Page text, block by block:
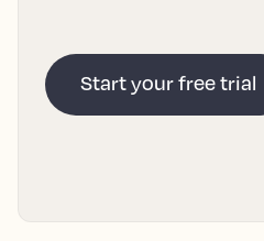
Start your free trial